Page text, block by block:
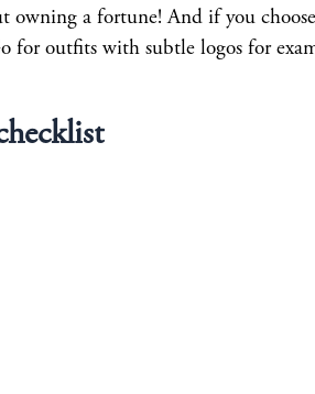
owning a fortune! And if you
for outfits with subtle logos for